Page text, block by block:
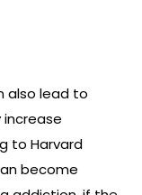
also lead to
to Harvard
become